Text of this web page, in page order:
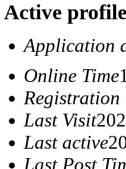
Active profile
Application
Online Time
Registration
Last Visit
Last active
Last Post